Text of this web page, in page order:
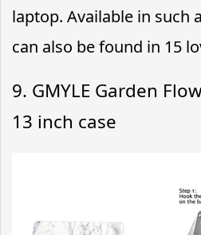
laptop. Available in such
can also be found in 15
9. GMYLE Garden
13 inch case